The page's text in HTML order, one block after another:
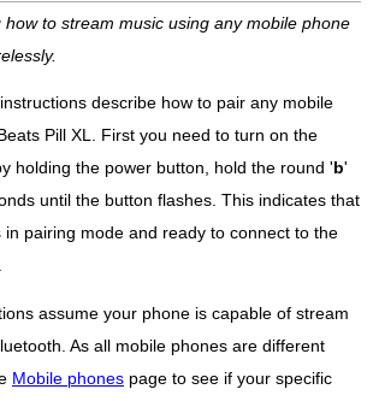
to stream music using any mobile phone
describe how to pair any mobile
Pill XL. First you need to turn on the
holding the power button, hold the round ' b'
until the button flashes. This indicates that
in pairing mode and ready to connect to the
assume your phone is capable of stream
As all mobile phones are different
Mobile phones page to see if your specific